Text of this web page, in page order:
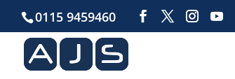
0115 9459460